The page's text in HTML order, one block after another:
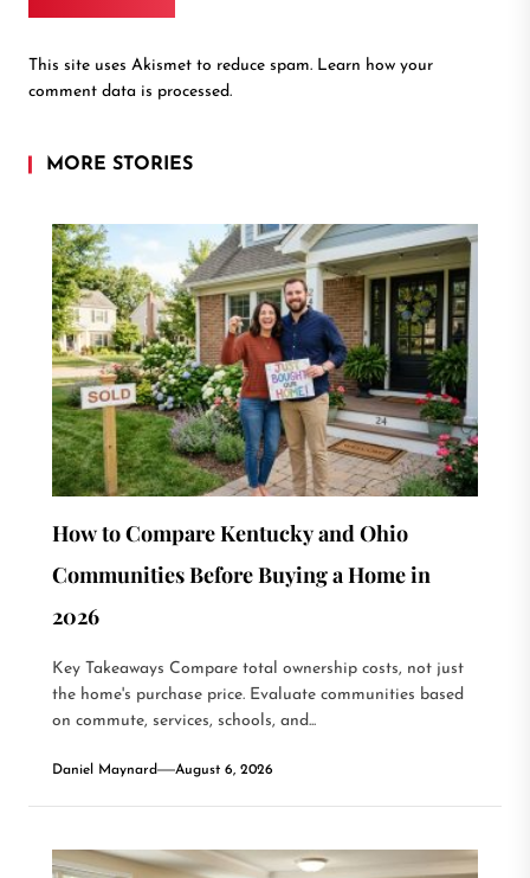
This site uses Akismet to reduce spam. Learn how your
comment data is processed.
MORE STORIES
How to Compare Kentucky and Ohio
Communities Before Buying a Home in
2026
Key Takeaways Compare total ownership costs, not just
the home's purchase price. Evaluate communities based
on commute, services, schools, and...
Daniel Maynard August 6, 2026